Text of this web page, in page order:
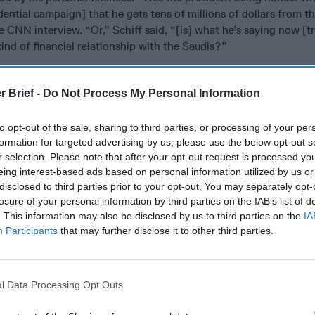
Brief - Do Not Process My Personal Information
opt-out of the sale, sharing to third parties, or processing of your
for targeted advertising by us, please use the below opt-out
selection. Please note that after your opt-out request is processed
interest-based ads based on personal information utilized by us
to third parties prior to your opt-out. You may separately
of your personal information by third parties on the IAB’s list of
This information may also be disclosed by us to third parties on the
Participants that may further disclose it to other third parties.
Data Processing Opt Outs
campaign] that he gets tens of millions of dollars from
CNN interview. “Or,” Schiff said, “[is] what he’s saying now
of financial relationship with the Saudis?”
out his off-and-on trade war with Beijing?
sits on the 20th floor of New York City’s Trump Tower,”
More important, the article pointed out, the estimated
October next year, and Donald J. Trump has a direct financial
I think, that Americans can know and have reasonable
in our national interest and not in his family's financial
otherMiddle Eastcountries in his role as negotiator of a peace